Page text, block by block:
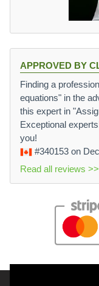
APPROVED BY
Finding a
equations" in the
this expert in
Exceptional
you!
#340153 on
Read all reviews >>